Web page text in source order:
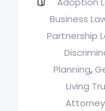
Business
Partnership
Planning,
Living